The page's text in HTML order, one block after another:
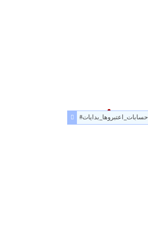
#حسابات_اعتبروها_بدايات